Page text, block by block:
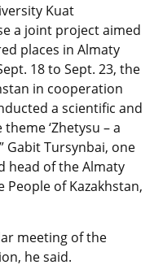
Kuat
a joint project aimed
places in Almaty
18 to Sept. 23, the
in cooperation
a scientific and
‘Zhetysu – a
Gabit Tursynbai, one
head of the Almaty
of Kazakhstan,
meeting of the
he said.